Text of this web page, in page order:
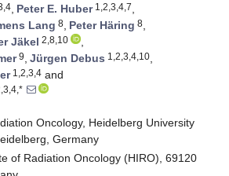
, Peter E. Huber1,2,3,4,7,
Lang 8, Peter Häring 8,
Jäkel 2,8,10
,
9, Jürgen Debus 1,2,3,4,10,
1,2,3,4 and
Oncology, Heidelberg University
Germany
of Radiation Oncology (HIRO), 69120